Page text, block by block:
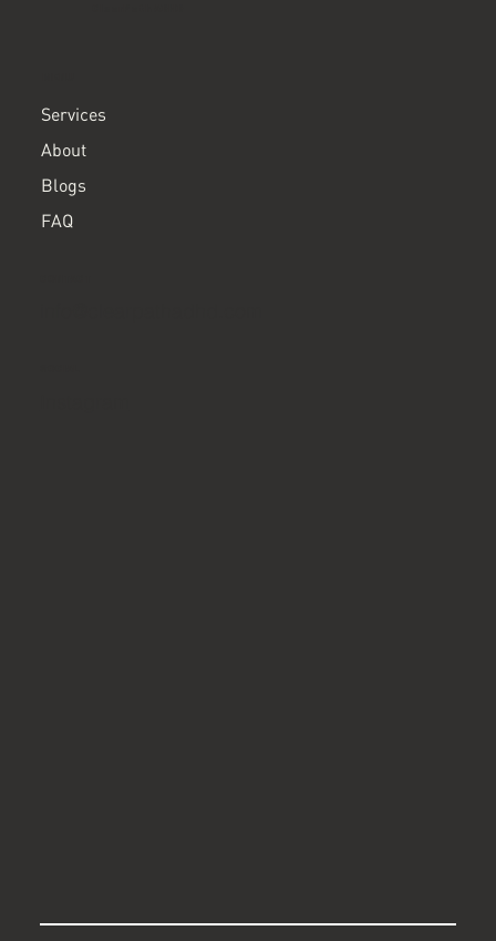
Services
About
Blogs
FAQ